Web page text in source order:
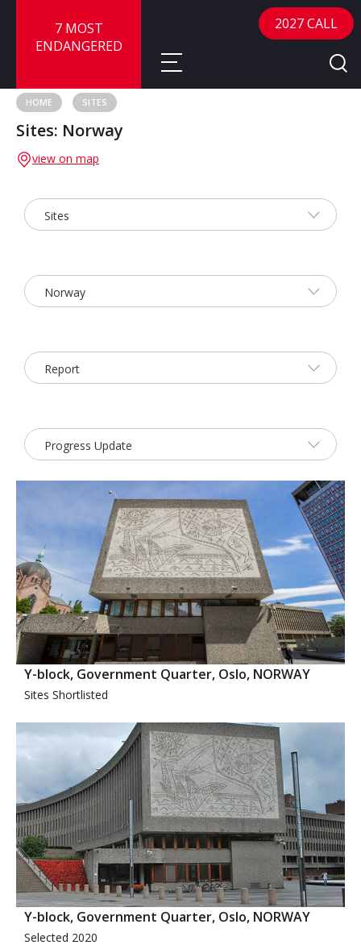
7 MOST
ENDANGERED
About
Call for Nominations
Advisory Panel
Publications
Map
FAQ
Frequently Asked Questions
Reports
2026 Sites
Bound by Heritage
2027 CALL
HOME SITES
Sites: Norway
view on map
Y-block, Government Quarter, Oslo, NORWAY
Sites Shortlisted
Y-block, Government Quarter, Oslo, NORWAY
Selected 2020